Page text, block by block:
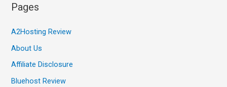
Pages
A2Hosting Review
About Us
Affiliate Disclosure
Bluehost Review